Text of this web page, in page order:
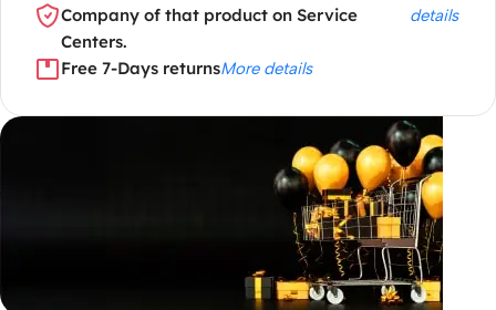
Company of that product on Service
Centers.
details
Free 7-Days returnsMore details